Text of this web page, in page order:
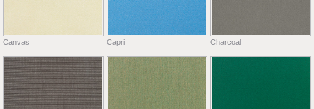
Canvas Capri Charcoal